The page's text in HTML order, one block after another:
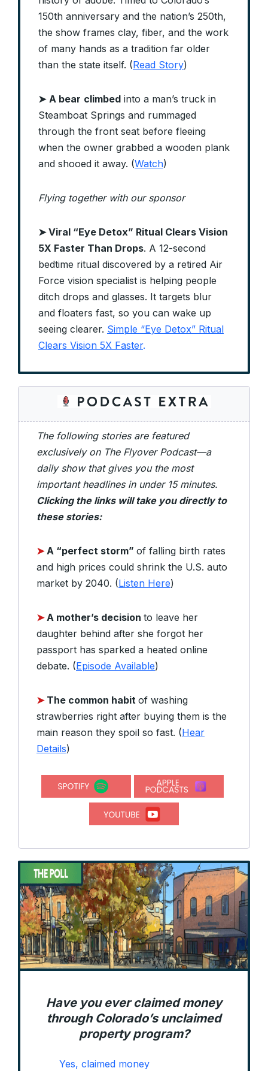
150th anniversary and the nation’s 250th,
the show frames clay, fiber, and the work
of many hands as a tradition far older
than the state itself. (Read Story)
➤ A bear climbed into a man’s truck in
Steamboat Springs and rummaged
through the front seat before fleeing
when the owner grabbed a wooden plank
and shooed it away. (Watch)
Flying together with our sponsor
➤Viral “Eye Detox” Ritual Clears Vision
5X Faster Than Drops. A 12-second
bedtime ritual discovered by a retired Air
Force vision specialist is helping people
ditch drops and glasses. It targets blur
and floaters fast, so you can wake up
seeing clearer. Simple “Eye Detox” Ritual
Clears Vision 5X Faster.
The following stories are featured
exclusively on The Flyover Podcast—a
daily show that gives you the most
important headlines in under 15 minutes.
Clicking the links will take you directly to
these stories:
➤A “perfect storm” of falling birth rates
and high prices could shrink the U.S. auto
market by 2040. (Listen Here)
➤A mother’s decision to leave her
daughter behind after she forgot her
passport has sparked a heated online
debate. (Episode Available)
➤ The common habit of washing
strawberries right after buying them is the
main reason they spoil so fast. (Hear
Details)
Have you ever claimed money
through Colorado’s unclaimed
property program?
Yes, claimed money